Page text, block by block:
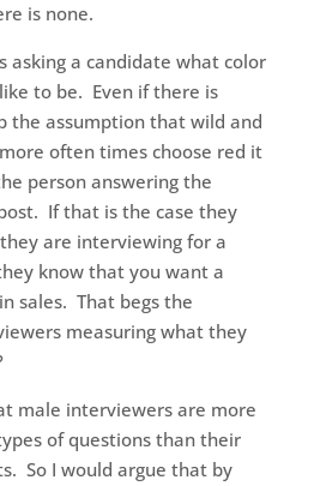
is none.
asking a candidate what color
to be. Even if there is
the assumption that wild and
often times choose red it
person answering the
If that is the case they
are interviewing for a
know that you want a
sales. That begs the
measuring what they
male interviewers are more
of questions than their
So I would argue that by